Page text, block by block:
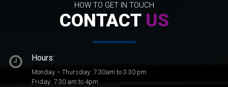
HOW TO GET IN TOUCH
CONTACT US
Hours:
Monday – Thursday: 7.30am to 3.30 pm
Friday: 7.30 am to 4pm